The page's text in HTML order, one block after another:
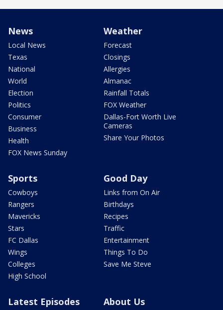
News
Local News
Texas
National
World
Election
Politics
Consumer
Business
Health
FOX News Sunday
Weather
Forecast
Closings
Allergies
Almanac
Rainfall Totals
FOX Weather
Dallas-Fort Worth Live
Cameras
Share Your Photos
Sports
Cowboys
Rangers
Mavericks
Stars
FC Dallas
Wings
Colleges
High School
Good Day
Links from On Air
Birthdays
Recipes
Traffic
Entertainment
Things To Do
Save Me Steve
Latest Episodes About Us